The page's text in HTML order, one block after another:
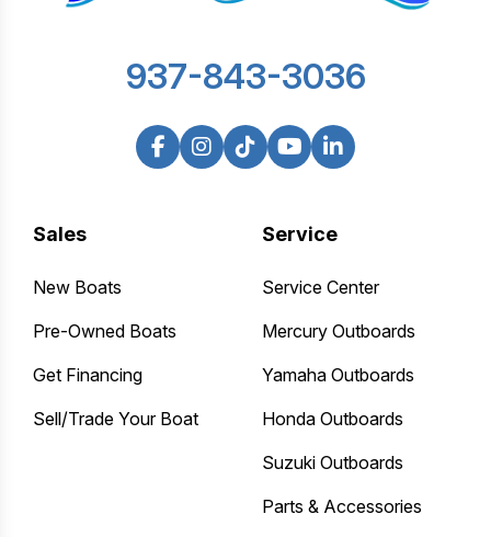
Sales
New Boats
Pre-Owned Boats
Get Financing
Sell/Trade Your Boat
Service
Service Center
Mercury Outboards
Yamaha Outboards
Honda Outboards
Suzuki Outboards
Parts & Accessories
937-843-3036